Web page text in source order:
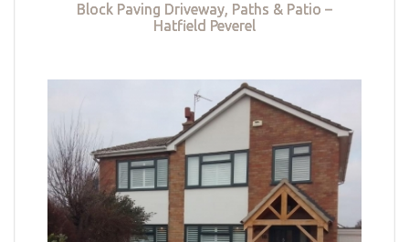
Block Paving Driveway, Paths & Patio –
Hatfield Peverel